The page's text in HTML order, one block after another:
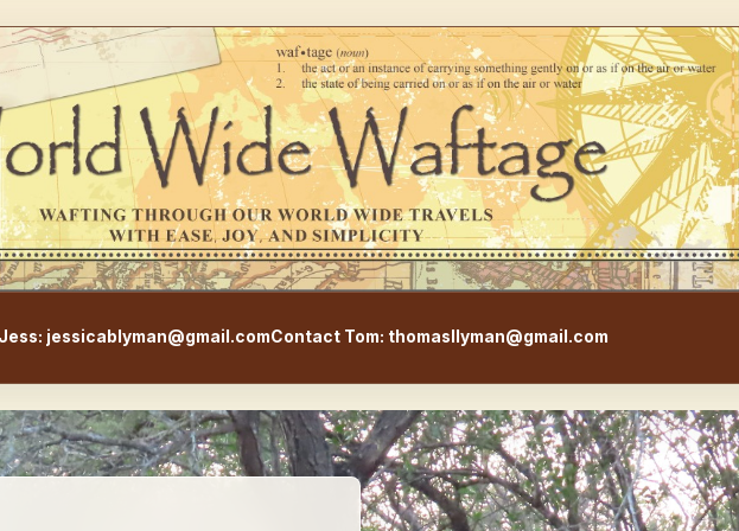
WorldWideWaftage - Adventure, Food, & Travel Blog
jessicablyman@gmail.comContact Tom: thomasllyman@gmail.com